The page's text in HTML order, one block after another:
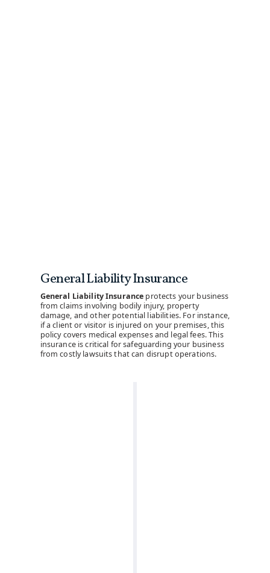
General Liability Insurance
General Liability Insurance protects your business
from claims involving bodily injury, property
damage, and other potential liabilities. For instance,
if a client or visitor is injured on your premises, this
policy covers medical expenses and legal fees. This
insurance is critical for safeguarding your business
from costly lawsuits that can disrupt operations.